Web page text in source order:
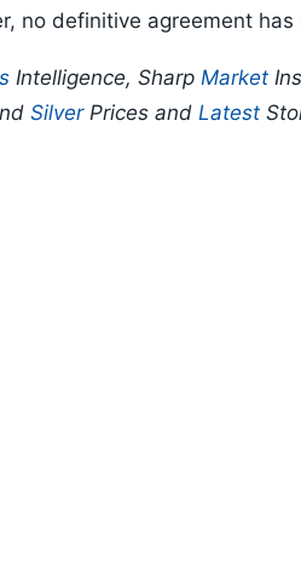
no definitive agreement
Intelligence, Sharp Market
SilverPrices and Latest